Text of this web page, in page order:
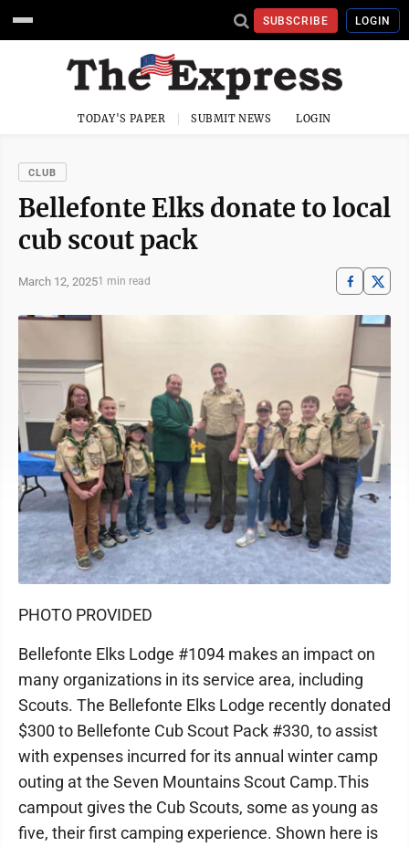
SUBSCRIBE LOGIN
TODAY'S PAPER SUBMIT NEWS LOGIN
CLUB
Bellefonte Elks donate to local
cub scout pack
March 12, 20251 min read
PHOTO PROVIDED
Bellefonte Elks Lodge #1094 makes an impact on
many organizations in its service area, including
Scouts. The Bellefonte Elks Lodge recently donated
$300 to Bellefonte Cub Scout Pack #330, to assist
with expenses incurred for its annual winter camp
outing at the Seven Mountains Scout Camp.This
campout gives the Cub Scouts, some as young as
five, their first camping experience. Shown here is